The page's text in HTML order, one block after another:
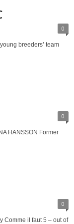
0
breeders’ team
0
HANSSON Former
0
Comme il faut 5 – out of